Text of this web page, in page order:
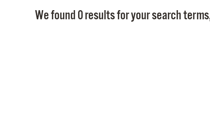
We found 0 results for your search